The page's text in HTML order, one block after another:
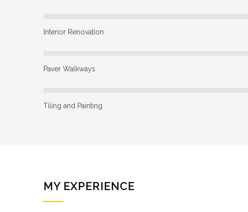
Interior Renovation
Paver Walkways
Tiling and Painting
MY EXPERIENCE